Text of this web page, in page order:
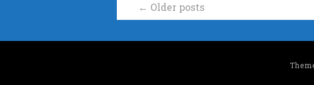
Posts
navigation
← Older posts